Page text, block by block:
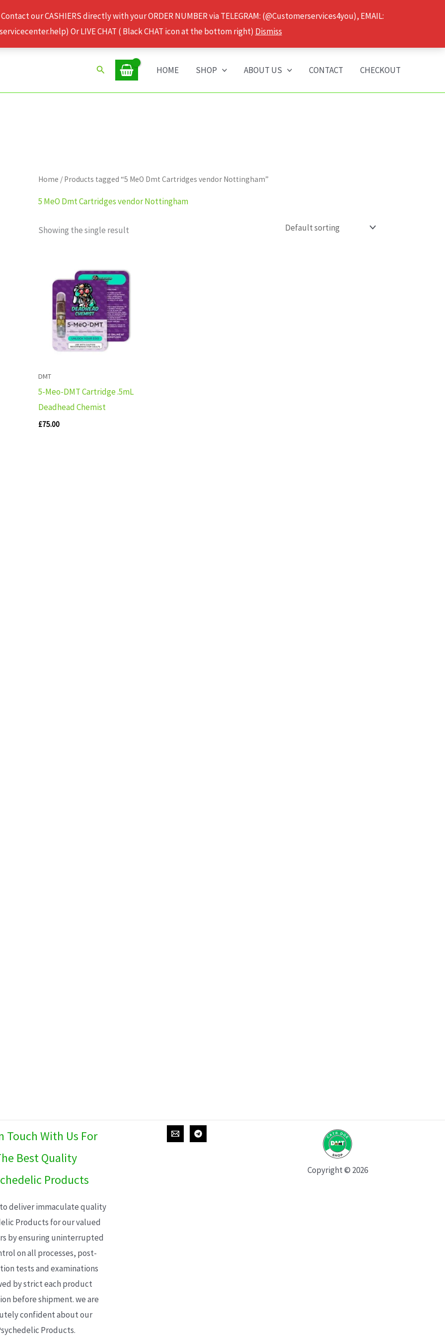
our CASHIERS directly with your ORDER NUMBER via TELEGRAM: (@Customerservices4you), EMAIL:
Or LIVE CHAT ( Black CHAT icon at the bottom right) Dismiss
Search HOME SHOP ABOUT US CONTACT CHECKOUT
Home / Products tagged “5 MeO Dmt Cartridges vendor Nottingham”
5 MeO Dmt Cartridges vendor Nottingham
Showing the single result
DMT
5-Meo-DMT Cartridge .5mL
Deadhead Chemist
£75.00
Touch With Us For
Best Quality
Products
deliver immaculate quality
Products for our valued
by ensuring uninterrupted
on all processes, post-
tests and examinations
by strict each product
before shipment. we are
confident about our
Products.
Copyright © 2026